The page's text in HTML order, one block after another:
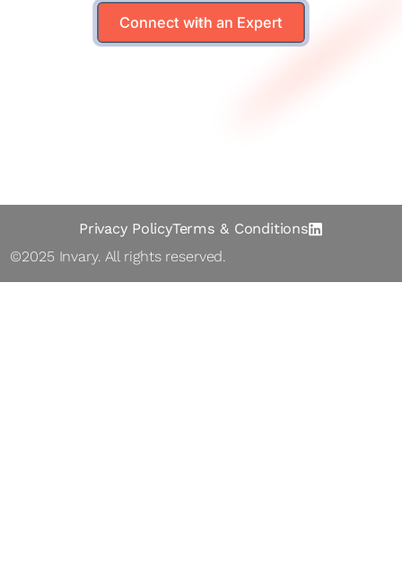
Connect with an Expert
Connect with an Expert
©2025 Inva ry. All rights reserved.
Privacy PolicyTerms & Conditions